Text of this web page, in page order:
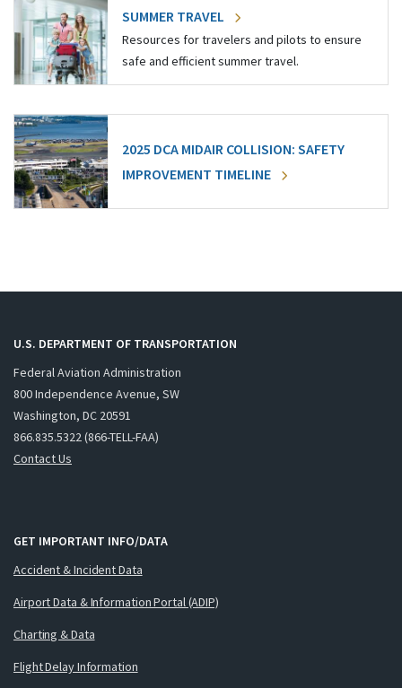
SUMMER TRAVEL
Resources for travelers and pilots to ensure
safe and efficient summer travel.
2025 DCA MIDAIR COLLISION: SAFETY
IMPROVEMENT TIMELINE
U.S. DEPARTMENT OF TRANSPORTATION
Federal Aviation Administration
800 Independence Avenue, SW
Washington, DC 20591
866.835.5322 (866-TELL-FAA)
Contact Us
GET IMPORTANT INFO/DATA
Accident & Incident Data
Airport Data & Information Portal (ADIP)
Charting & Data
Flight Delay Information